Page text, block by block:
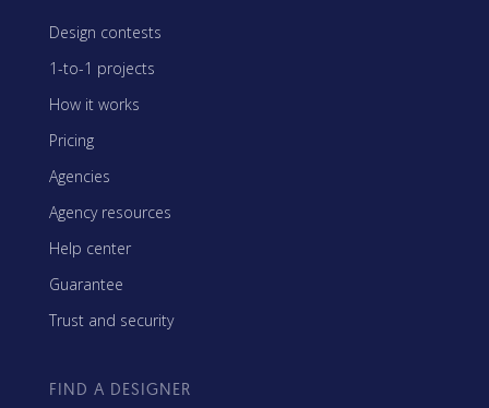
Design contests
1-to-1 projects
How it works
Pricing
Agencies
Agency resources
Help center
Guarantee
Trust and security
FIND A DESIGNER